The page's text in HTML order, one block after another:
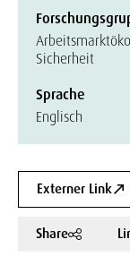
Sicherheit
Sprache
Englisch
Externer Link
Share